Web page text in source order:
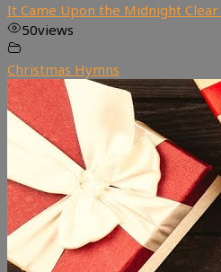
It Came Upon the Midnight
50views
Christmas Hymns